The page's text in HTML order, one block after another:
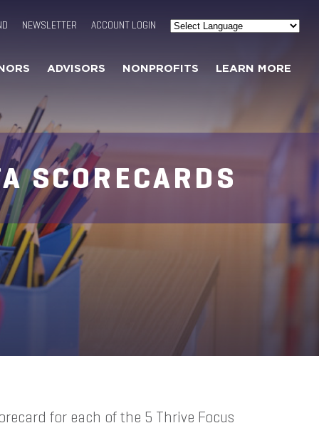
NEWSLETTER ACCOUNT LOGIN
ADVISORS NONPROFITS LEARN MORE
SCORECARDS
for each of the 5 Thrive Focus